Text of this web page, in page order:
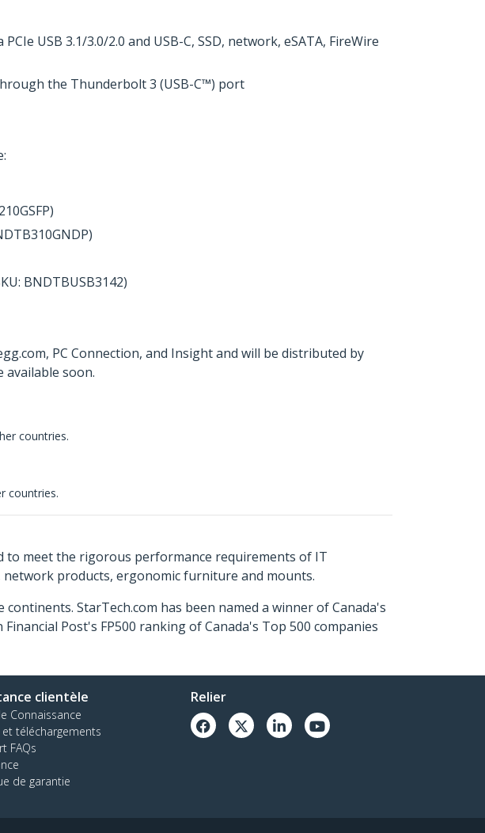
USB 3.1/3.0/2.0 and USB-C, SSD, network, eSATA, FireWire
the Thunderbolt 3 (USB-C™) port
BNDTBUSB3142)
PC Connection, and Insight and will be distributed by
available soon.
countries.
countries.
to meet the rigorous performance requirements of IT
products, ergonomic furniture and mounts.
StarTech.com has been named a winner of Canada's
Post's FP500 ranking of Canada's Top 500 companies
clientèle
Connaissance
et téléchargements
FAQs
de garantie
Relier